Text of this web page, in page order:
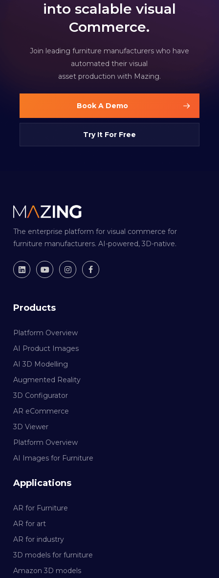
into scalable visual
Commerce.
Join leading furniture manufacturers who have
automated their visual
asset production with Mazing.
Book A Demo
Try It For Free
The enterprise platform for visual commerce for
furniture manufacturers. AI-powered, 3D-native.
Products
Platform Overview
AI Product Images
AI 3D Modelling
Augmented Reality
3D Configurator
AR eCommerce
3D Viewer
Platform Overview
AI Images for Furniture
Applications
AR for Furniture
AR for art
AR for industry
3D models for furniture
Amazon 3D models